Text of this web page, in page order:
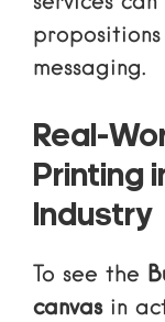
messaging.
Real-
Printing
Industry
To see the
canvasin